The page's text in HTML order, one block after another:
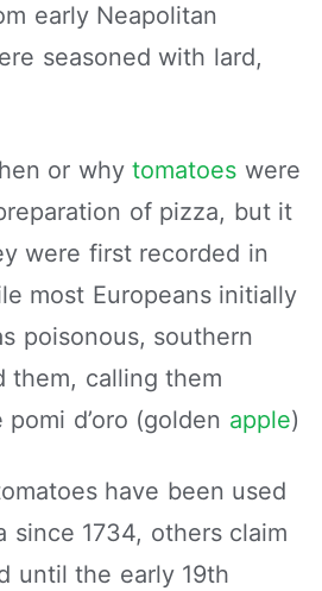
early Neapolitan
seasoned with lard,
or why tomatoes were
of pizza, but it
were first recorded in
most Europeans initially
poisonous, southern
them, calling them
d’oro (golden apple)
have been used
since 1734, others claim
until the early 19th